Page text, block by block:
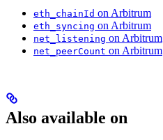
eth_chainId on Arbitrum
eth_syncing on Arbitrum
net_listening on Arbitrum
net_peerCount on Arbitrum
Also available on